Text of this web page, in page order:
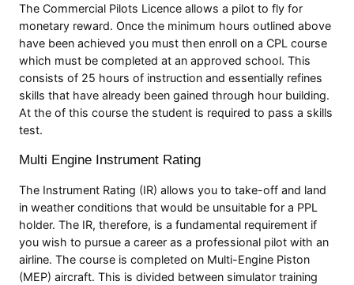
The Commercial Pilots Licence allows a pilot to fly for
monetary reward. Once the minimum hours outlined above
have been achieved you must then enroll on a CPL course
which must be completed at an approved school. This
consists of 25 hours of instruction and essentially refines
skills that have already been gained through hour building.
At the of this course the student is required to pass a skills
test.
Multi Engine Instrument Rating
The Instrument Rating (IR) allows you to take-off and land
in weather conditions that would be unsuitable for a PPL
holder. The IR, therefore, is a fundamental requirement if
you wish to pursue a career as a professional pilot with an
airline. The course is completed on Multi-Engine Piston
(MEP) aircraft. This is divided between simulator training